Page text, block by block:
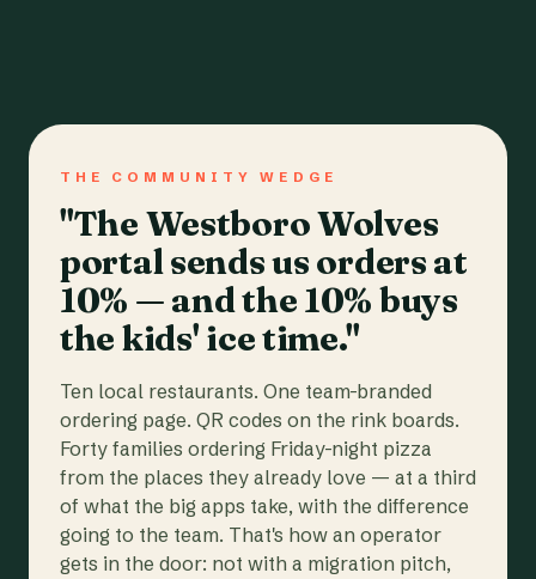
THE COMMUNITY WEDGE
"The Westboro Wolves
portal sends us orders at
10% — and the 10% buys
the kids' ice time."
Ten local restaurants. One team-branded
ordering page. QR codes on the rink boards.
Forty families ordering Friday-night pizza
from the places they already love — at a third
of what the big apps take, with the difference
going to the team. That's how an operator
gets in the door: not with a migration pitch,